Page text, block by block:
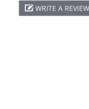
WRITE A REVIEW